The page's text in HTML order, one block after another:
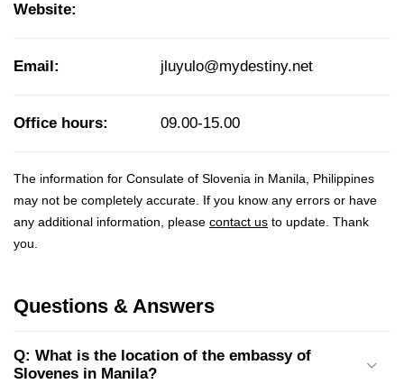
Website:
Email: jluyulo@mydestiny.net
Office hours: 09.00-15.00
The information for Consulate of Slovenia in Manila, Philippines
may not be completely accurate. If you know any errors or have
any additional information, please contact us to update. Thank
you.
Questions & Answers
Q: What is the location of the embassy of
Slovenes in Manila?